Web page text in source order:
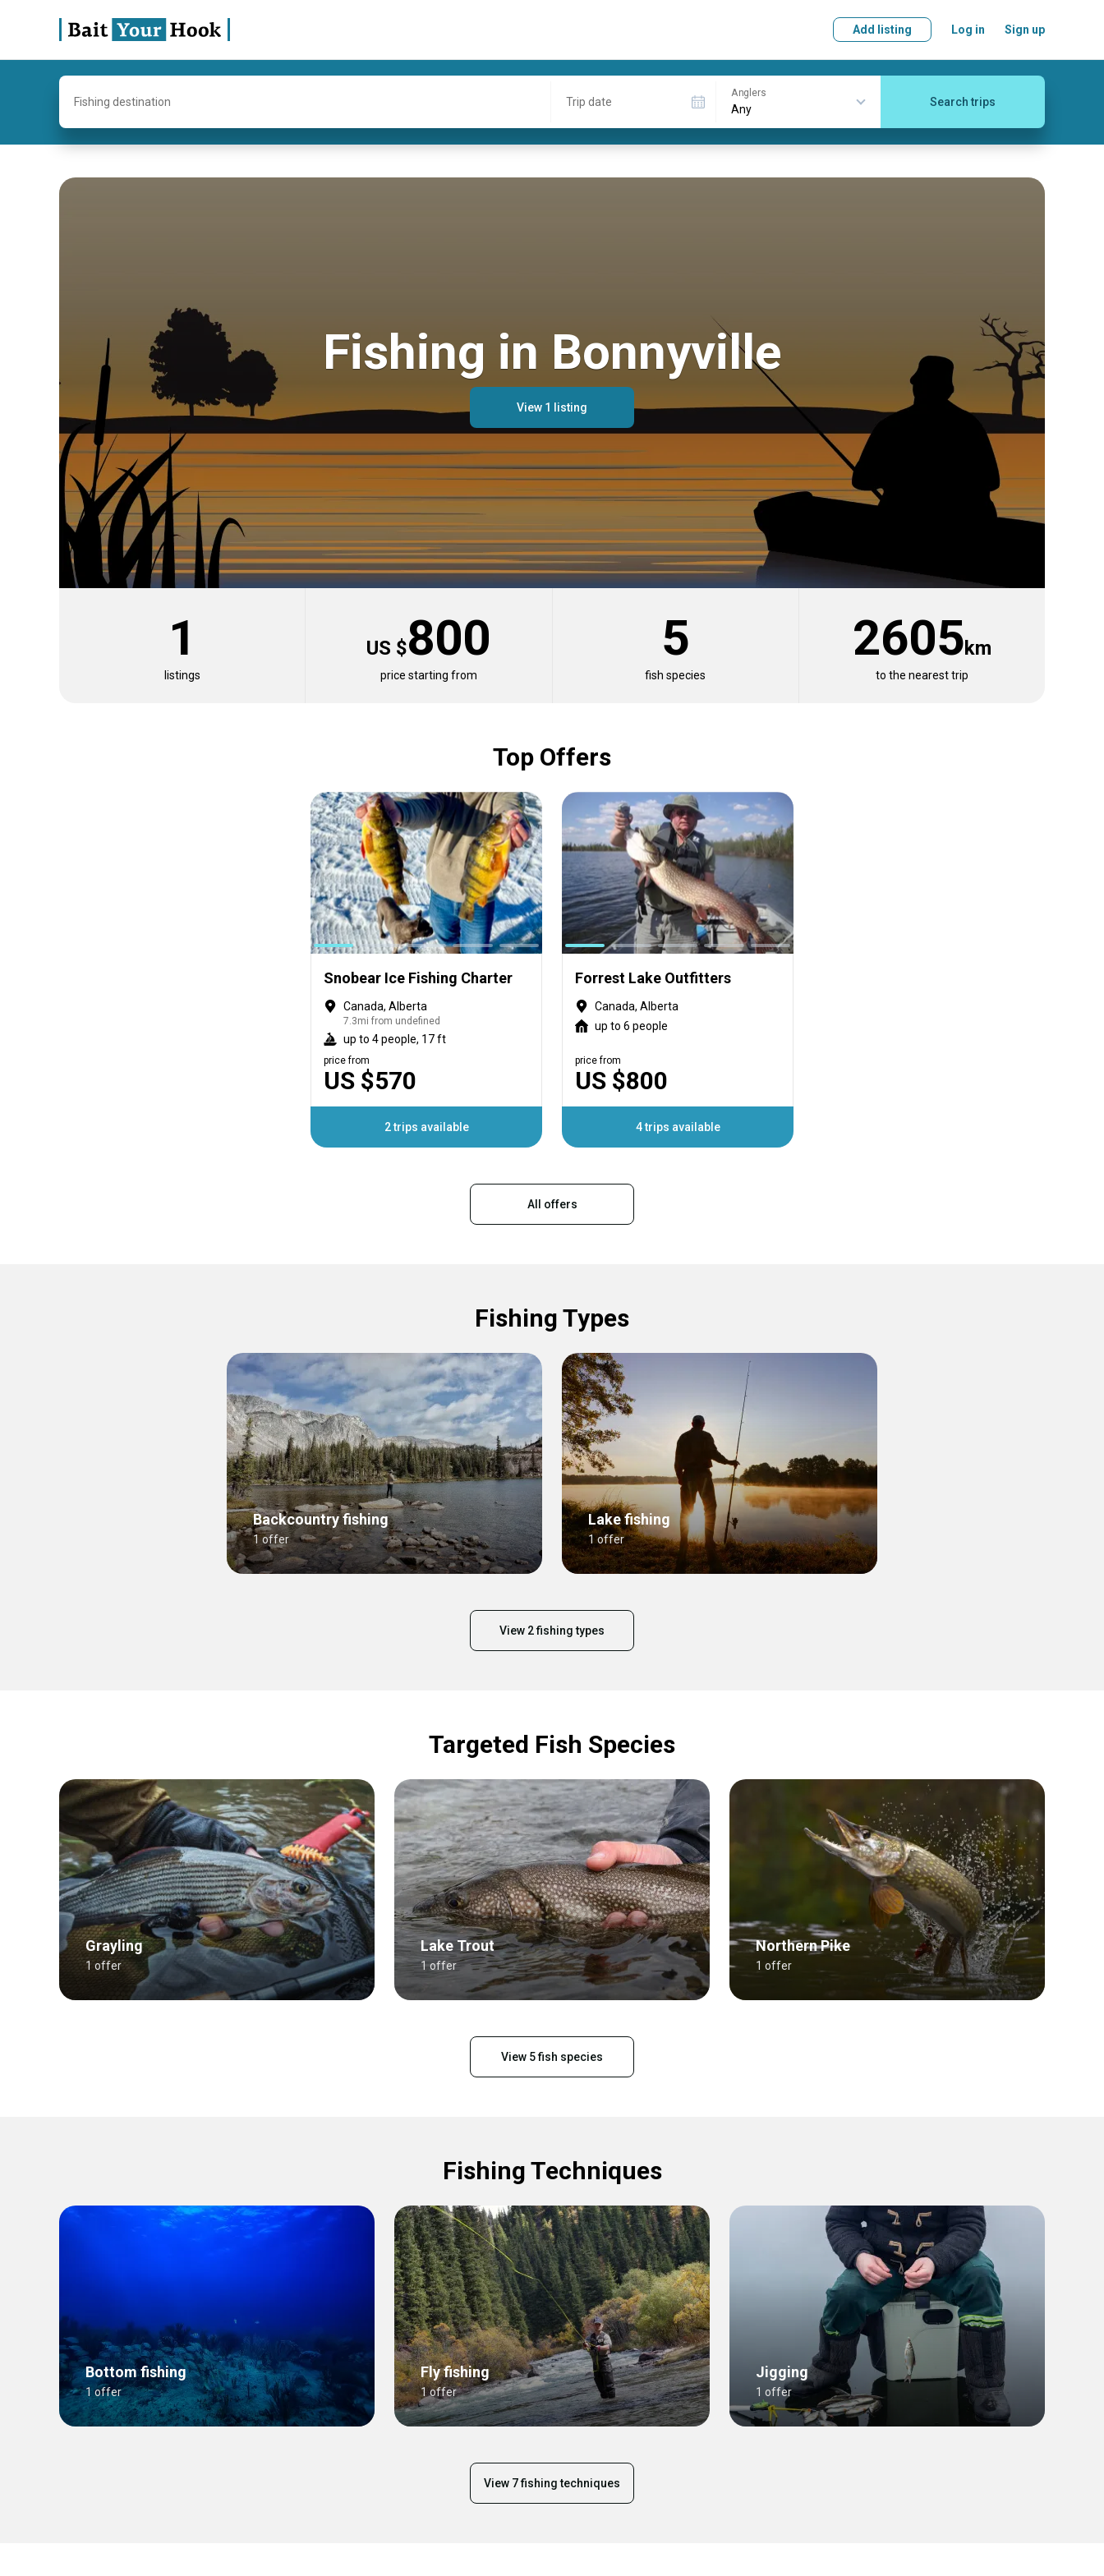
Add listing Log in Sign up
Fishing destination Trip date
Anglers
Search trips
Fishing in Bonnyville
View 1 listing
1
listings
US $800
price starting from
5
fish species
2605km
to the nearest trip
Other Destinations View 1 listing
Top Offers
Snobear Ice Fishing Charter
Canada, Alberta
7.3mi from undefined
up to 4 people, 17 ft
US $570
price from
2 trips available
Forrest Lake Outfitters
Canada, Alberta
up to 6 people
US $800
price from
4 trips available
All offers
Fishing Types
Backcountry fishing
1 offer
Lake fishing
1 offer
View 2 fishing types
Targeted Fish Species
Grayling
1 offer
Lake Trout
1 offer
Northern Pike
1 offer
View 5 fish species
Fishing Techniques
Bottom fishing
1 offer
Fly fishing
1 offer
Jigging
1 offer
View 7 fishing techniques